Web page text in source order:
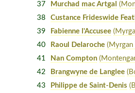
37
Murchad mac Artgal
38
Custance Frideswide
39
Fabienne l'Accusee
40
Raoul Delaroche
41
Nan Compton
42
Brangwyne de Langlee
43
Philippe de Saint-Denis